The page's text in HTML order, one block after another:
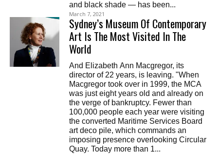
and black shade — has been...
March 7, 2021
Sydney’s Museum Of Contemporary
Art Is The Most Visited In The
World
And Elizabeth Ann Macgregor, its
director of 22 years, is leaving. "When
Macgregor took over in 1999, the MCA
was just eight years old and already on
the verge of bankruptcy. Fewer than
100,000 people each year were visiting
the converted Maritime Services Board
art deco pile, which commands an
imposing presence overlooking Circular
Quay. Today more than 1...